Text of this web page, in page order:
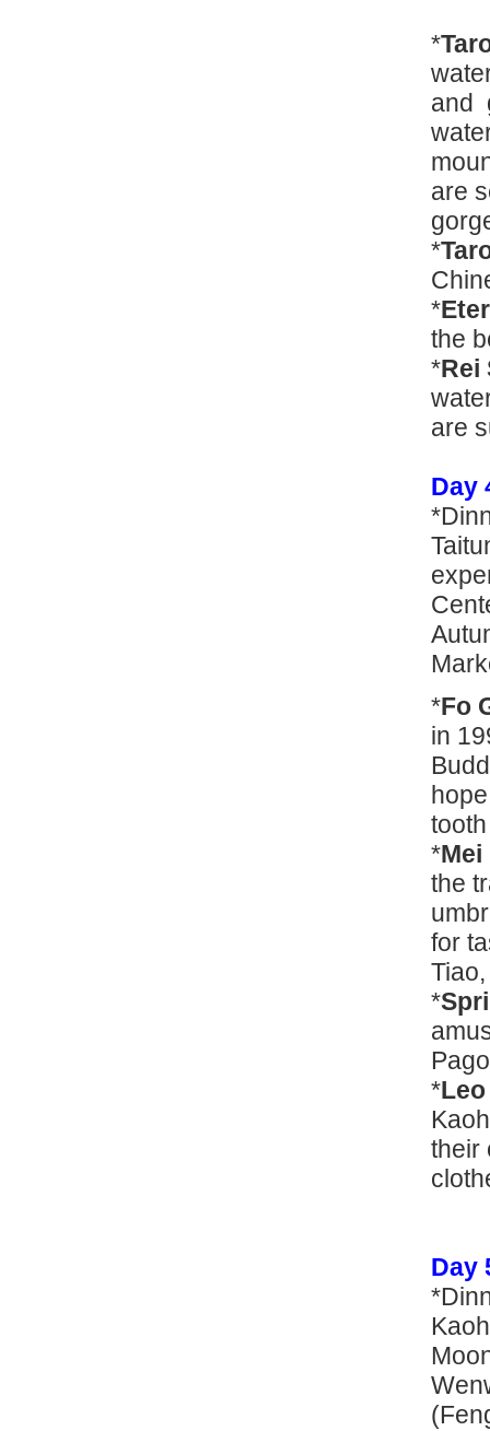
*
and
are
*
*
the
*Rei
are
Day
*Fo
in
*Mei
the
for
*
*
their
Day